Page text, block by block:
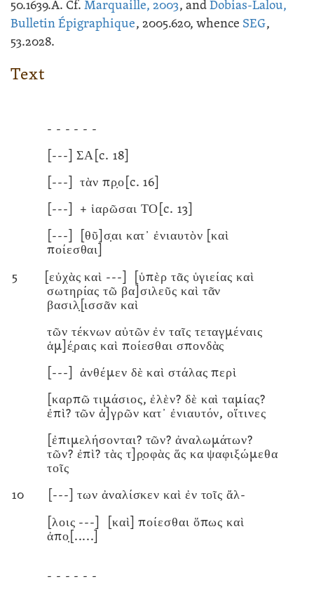
50.1639.A. Cf. Marquaille, 2003, andDobias-Lalou,
Bulletin Épigraphique, 2005.620, whence SEG,
53.2028.
Text
- - - - - -
[---]ΣΑ [c. 18]
[---]
τὰν πρ̣ο [c. 16]
[---]
+ ἱαρῶσαι ΤΟ [c. 13]
[---]
[θῦ]σ̣αι κατ᾽ ἐνιαυτὸν [καὶ
ποίεσθαι]
5
[εὐχὰς καὶ ---]
[ὑπὲρ τᾶς ὑγιείας καὶ
σωτηρίας τῶ βα]σιλεῦς καὶ τᾶν
βασιλ̣[ισσᾶν καὶ
τῶν τέκνων αὐτῶν ἐν ταῖς τεταγμέναις
ἁμ]έ̣ραις καὶ ποίεσθαι σπονδὰς
[---]
ἀνθέμεν δὲ καὶ στάλας περὶ
[καρπῶ τιμάσιος, ἐλὲν? δὲ καὶ ταμίας?
ἐπὶ? τῶν ἀ]γρῶν κατ᾽ ἐνιαυτόν, οἵτινες
[ἐπιμελήσονται? τῶν? ἀναλωμάτων?
τῶν? ἐπὶ? τὰς τ]ρ̣οφὰς ἅς κα ψαφιξώμεθα
τοῖς
10
[---]των ἀναλίσκεν καὶ ἐν τοῖς ἄλ-
[λοις ---]
[καὶ] ποίεσθαι ὅπως καὶ
ἀπο̣[.....]
- - - - - -